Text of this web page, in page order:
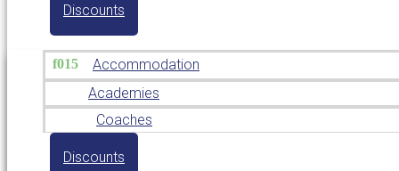
Discounts
Accommodation
Academies
Coaches
Discounts